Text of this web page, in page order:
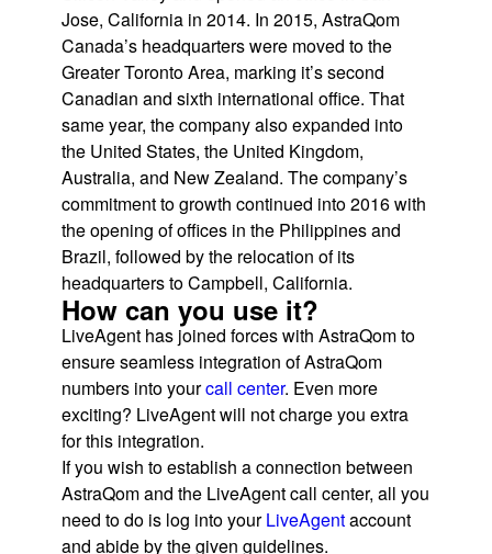
Jose, California in 2014. In 2015, AstraQom
Canada’s headquarters were moved to the
Greater Toronto Area, marking it’s second
Canadian and sixth international office. That
same year, the company also expanded into
the United States, the United Kingdom,
Australia, and New Zealand. The company’s
commitment to growth continued into 2016 with
the opening of offices in the Philippines and
Brazil, followed by the relocation of its
headquarters to Campbell, California.
How can you use it?
LiveAgent has joined forces with AstraQom to
ensure seamless integration of AstraQom
numbers into yourcall center. Even more
exciting? LiveAgent will not charge you extra
for this integration.
If you wish to establish a connection between
AstraQom and the LiveAgent call center, all you
need to do is log into yourLiveAgentaccount
and abide by the given guidelines.